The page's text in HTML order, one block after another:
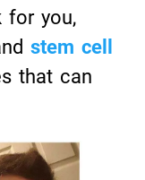
for you,
stem cell
that can